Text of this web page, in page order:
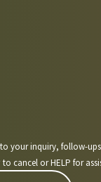
review requests, via
cancel or HELP for